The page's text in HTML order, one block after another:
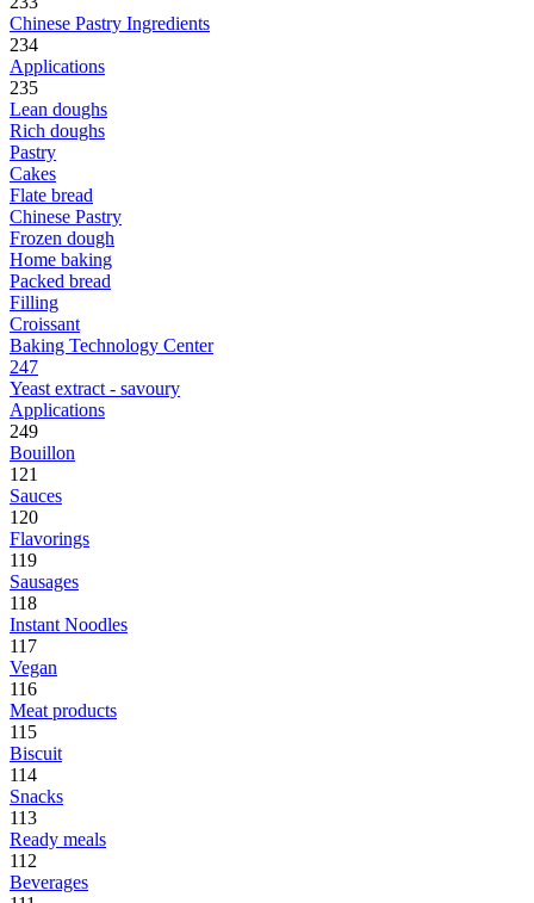
Chinese Pastry Ingredients
234
Applications
235
Lean doughs
Rich doughs
Pastry
Cakes
Flate bread
Chinese Pastry
Frozen dough
Home baking
Packed bread
Filling
Croissant
Baking Technology Center
247
Yeast extract - savoury
Applications
249
Bouillon
121
Sauces
120
Flavorings
119
Sausages
118
Instant Noodles
117
Vegan
116
Meat products
115
Biscuit
114
Snacks
113
Ready meals
112
Beverages